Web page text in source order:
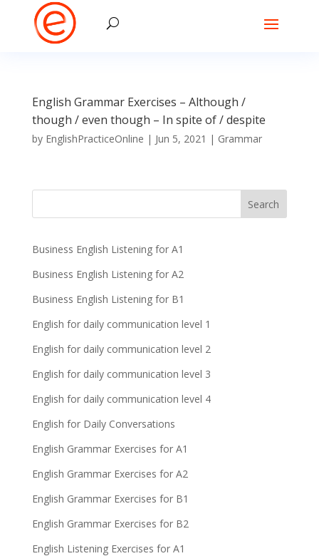
English Grammar Exercises – Although /
though / even though – In spite of / despite
by EnglishPracticeOnline | Jun 5, 2021 | Grammar
Business English Listening for A1
Business English Listening for A2
Business English Listening for B1
English for daily communication level 1
English for daily communication level 2
English for daily communication level 3
English for daily communication level 4
English for Daily Conversations
English Grammar Exercises for A1
English Grammar Exercises for A2
English Grammar Exercises for B1
English Grammar Exercises for B2
English Listening Exercises for A1